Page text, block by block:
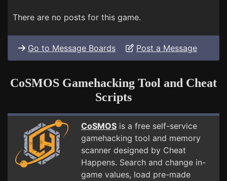
There are no posts for this game.
Go to Message Boards Post a Message
CoSMOS Gamehacking Tool and Cheat
Scripts
CoSMOS is a free self-service
gamehacking tool and memory
scanner designed by Cheat
Happens. Search and change in-
game values, load pre-made